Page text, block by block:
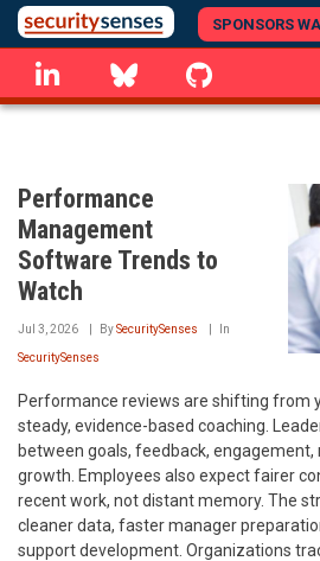
Skip
to
main
content
SPONSORS
linkedin Bluesky
Performance
Management
Software Trends to
Watch
Jul 3, 2026 BySecuritySenses In
SecuritySenses
Performance reviews are shifting from
steady, evidence-based coaching.
between goals, feedback, engagement,
growth. Employees also expect fairer
recent work, not distant memory. The
cleaner data, faster manager
support development. Organizations